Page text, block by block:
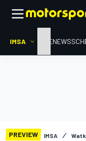
IMSA HOMENEWS
PREVIEW IMSA